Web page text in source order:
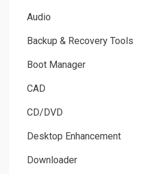
Audio
Backup & Recovery Tools
Boot Manager
CAD
CD/DVD
Desktop Enhancement
Downloader